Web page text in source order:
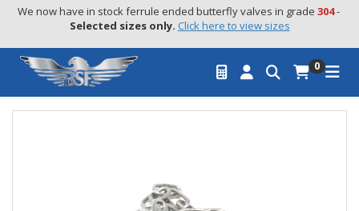
We now have in stock ferrule ended butterfly valves in grade 304 -
Selected sizes only. Click here to view sizes
0